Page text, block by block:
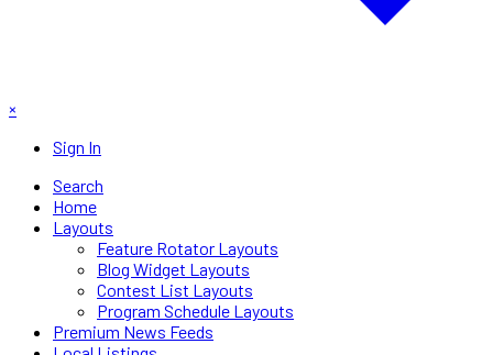
×
Sign In
Search
Home
Layouts
Feature Rotator Layouts
Blog Widget Layouts
Contest List Layouts
Program Schedule Layouts
Premium News Feeds